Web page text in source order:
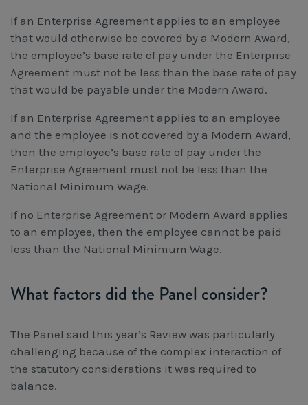
If an Enterprise Agreement applies to an employee
that would otherwise be covered by a Modern Award,
the employee’s base rate of pay under the Enterprise
Agreement must not be less than the base rate of pay
that would be payable under the Modern Award.
If an Enterprise Agreement applies to an employee
and the employee is not covered by a Modern Award,
then the employee’s base rate of pay under the
Enterprise Agreement must not be less than the
National Minimum Wage.
If no Enterprise Agreement or Modern Award applies
to an employee, then the employee cannot be paid
less than the National Minimum Wage.
What factors did the Panel consider?
The Panel said this year’s Review was particularly
challenging because of the complex interaction of
the statutory considerations it was required to
balance.